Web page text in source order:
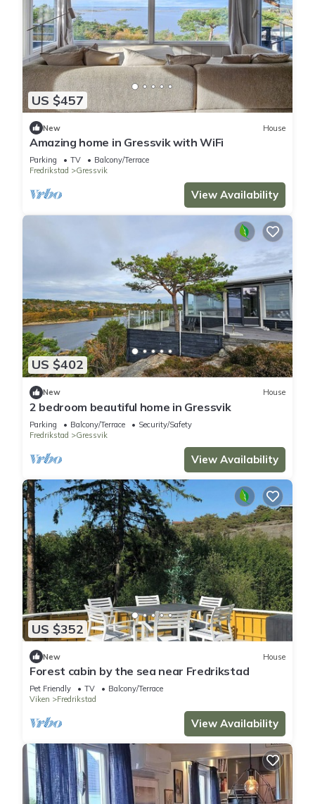
US $457
New House
Amazing home in Gressvik with WiFi
Parking TV
Balcony/Terrace
Fredrikstad
Gressvik
View Availability
US $402
New House
2 bedroom beautiful home in Gressvik
Parking Balcony/Terrace
Security/Safety
Fredrikstad
Gressvik
View Availability
US $352
New House
Forest cabin by the sea near Fredrikstad
Pet Friendly TV
Balcony/Terrace
Viken
Fredrikstad
View Availability